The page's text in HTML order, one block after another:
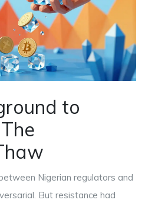
to
Nigerian regulators and
But resistance had